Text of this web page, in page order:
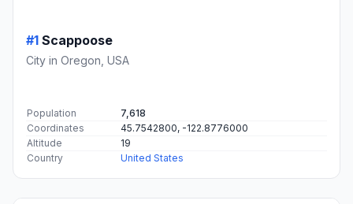
#1 Scappoose
City in Oregon, USA
Population
7,618
Coordinates
45.7542800, -122.8776000
Altitude
19
Country
United States